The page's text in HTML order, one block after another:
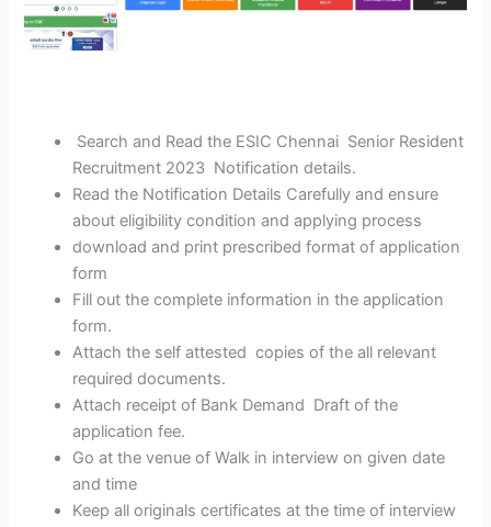
Search and Read the ESIC Chennai Senior Resident
Recruitment 2023 Notification details.
Read the Notification Details Carefully and ensure
about eligibility condition and applying process
download and print prescribed format of application
form
Fill out the complete information in the application
form.
Attach the self attested copies of the all relevant
required documents.
Attach receipt of Bank Demand Draft of the
application fee.
Go at the venue of Walk in interview on given date
and time
Keep all originals certificates at the time of interview